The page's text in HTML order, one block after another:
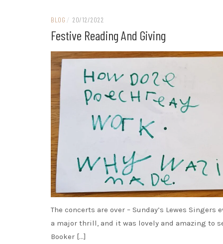
BLOG / 20/12/2022
Festive Reading And Giving
The concerts are over – Sunday’s Lewes Singers
a major thrill, and it was lovely and amazing to
Booker […]